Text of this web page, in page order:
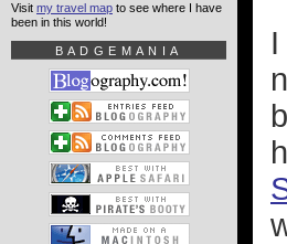
Visit my travel map to see where I have
been in this world!
BADGEMANIA